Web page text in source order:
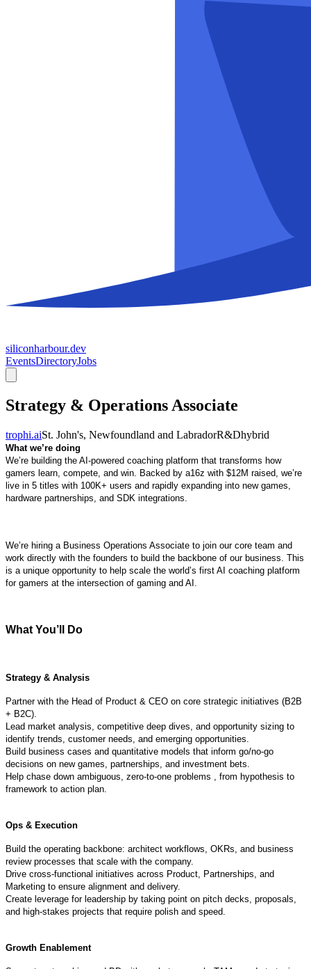
siliconharbour.dev
EventsDirectoryJobs
Strategy & Operations Associate
trophi.aiSt. John's, Newfoundland and LabradorR&Dhybrid
What we’re doing
We’re building the AI-powered coaching platform that transforms how
gamers learn, compete, and win. Backed by a16z with $12M raised, we’re
live in 5 titles with 100K+ users and rapidly expanding into new games,
hardware partnerships, and SDK integrations.
We’re hiring a Business Operations Associate to join our core team and
work directly with the founders to build the backbone of our business. This
is a unique opportunity to help scale the world’s first AI coaching platform
for gamers at the intersection of gaming and AI.
What You’ll Do
Strategy & Analysis
Partner with the Head of Product & CEO on core strategic initiatives (B2B
+ B2C).
Lead market analysis, competitive deep dives, and opportunity sizing to
identify trends, customer needs, and emerging opportunities.
Build business cases and quantitative models that inform go/no-go
decisions on new games, partnerships, and investment bets.
Help chase down ambiguous, zero-to-one problems , from hypothesis to
framework to action plan.
Ops & Execution
Build the operating backbone: architect workflows, OKRs, and business
review processes that scale with the company.
Drive cross-functional initiatives across Product, Partnerships, and
Marketing to ensure alignment and delivery.
Create leverage for leadership by taking point on pitch decks, proposals,
and high-stakes projects that require polish and speed.
Growth Enablement